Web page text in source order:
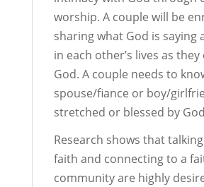
worship. A couple will be
sharing what God is saying
in each other’s lives as
God. A couple needs to
spouse/fiance or boy/
stretched or blessed by
Research shows that
faith and connecting to a
community are highly